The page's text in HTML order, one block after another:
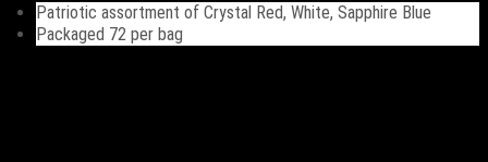
Patriotic assortment of Crystal Red, White, Sapphire Blue
Packaged 72 per bag